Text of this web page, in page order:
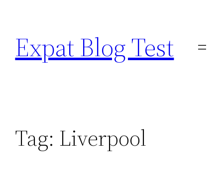
content
Expat Blog Test
Tag: Liverpool